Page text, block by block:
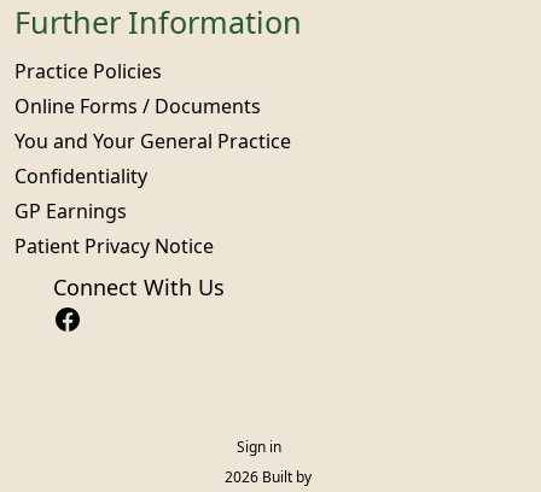
Further Information
Practice Policies
Online Forms / Documents
You and Your General Practice
Confidentiality
GP Earnings
Patient Privacy Notice
Connect With Us
Sign in
© 2026 Built by